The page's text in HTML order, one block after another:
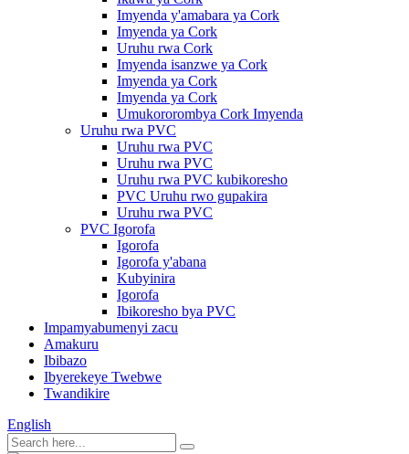
Imyenda y'amabara ya Cork
Imyenda ya Cork
Uruhu rwa Cork
Imyenda isanzwe ya Cork
Imyenda ya Cork
Imyenda ya Cork
Umukororombya Cork Imyenda
Uruhu rwa PVC
Uruhu rwa PVC
Uruhu rwa PVC
Uruhu rwa PVC kubikoresho
PVC Uruhu rwo gupakira
Uruhu rwa PVC
PVC Igorofa
Igorofa
Igorofa y'abana
Kubyinira
Igorofa
Ibikoresho bya PVC
Impamyabumenyi zacu
Amakuru
Ibibazo
Ibyerekeye Twebwe
Twandikire
English